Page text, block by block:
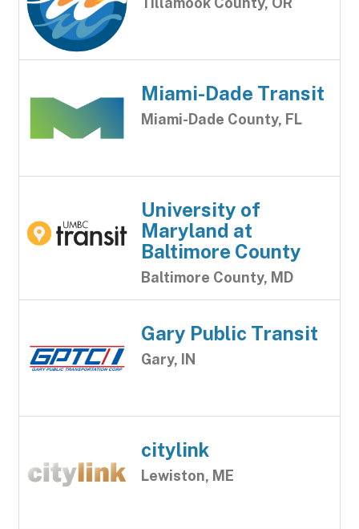
Miami-Dade Transit
Miami-Dade County, FL
University of
Maryland at
Baltimore County
Baltimore County, MD
Gary Public Transit
Gary, IN
citylink
Lewiston, ME